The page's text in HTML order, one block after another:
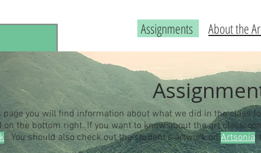
Assignments About the
page you will find information about what we did in the class
on the bottom right. If you want to know about the art
. You should also check out the student's artwork on Artsonia,